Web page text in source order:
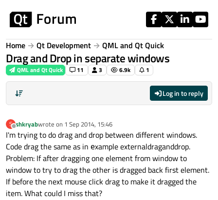
Home Qt Development QML and Qt Quick
Drag and Drop in separate windows
QML and Qt Quick 11 3 6.9k 1
Log in to reply
S
Offline
shkryabwrote on 1 Sep 2014, 15:46
last edited by
I'm trying to do drag and drop between different windows.
Code drag the same as in еxample externaldraganddrop.
Problem: If after dragging one element from window to
window to try to drag the other is dragged back first element.
If before the next mouse click drag to make it dragged the
item. What could I miss that?